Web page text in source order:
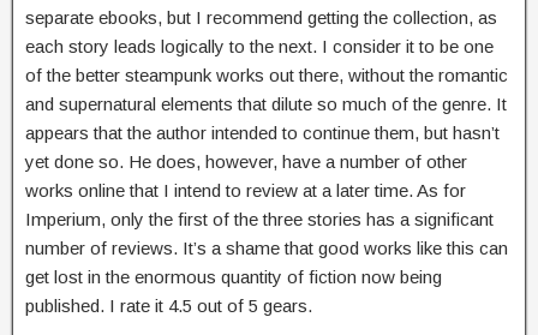
separate ebooks, but I recommend getting the collection, as
each story leads logically to the next. I consider it to be one
of the better steampunk works out there, without the romantic
and supernatural elements that dilute so much of the genre. It
appears that the author intended to continue them, but hasn’t
yet done so. He does, however, have a number of other
works online that I intend to review at a later time. As for
Imperium, only the first of the three stories has a significant
number of reviews. It’s a shame that good works like this can
get lost in the enormous quantity of fiction now being
published. I rate it 4.5 out of 5 gears.